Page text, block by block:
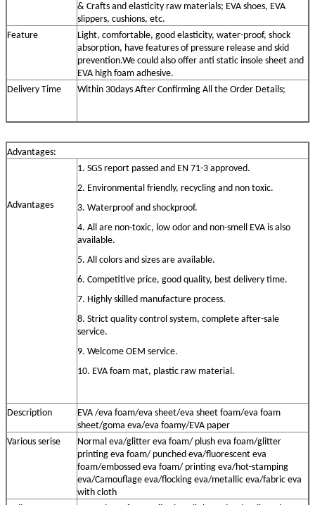
& Crafts and elasticity raw materials; EVA shoes, EVA
slippers, cushions, etc.
Feature
Light, comfortable, good elasticity, water-proof, shock
absorption, have features of pressure release and skid
prevention.We could also offer anti static insole sheet and
EVA high foam adhesive.
Delivery Time Within 30days After Confirming All the Order Details;
Advantages:
Advantages
1. SGS report passed and EN 71-3 approved.
2. Environmental friendly, recycling and non toxic.
3. Waterproof and shockproof.
4. All are non-toxic, low odor and non-smell EVA is also
available.
5. All colors and sizes are available.
6. Competitive price, good quality, best delivery time.
7. Highly skilled manufacture process.
8. Strict quality control system, complete after-sale
service.
9. Welcome OEM service.
10. EVA foam mat, plastic raw material .
Description
EVA /eva foam/eva sheet/eva sheet foam/eva foam
sheet/goma eva/eva foamy/EVA paper
Various serise
Normal eva/glitter eva foam/ plush eva foam/glitter
printing eva foam/ punched eva/fluorescent eva
foam/embossed eva foam/ printing eva/hot-stamping
eva/Camouflage eva/flocking eva/metallic eva/fabric eva
with cloth